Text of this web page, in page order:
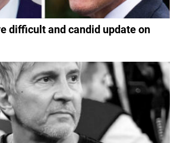
difficult and candid update on